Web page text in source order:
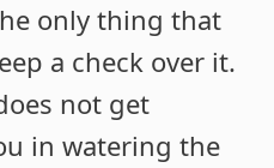
only thing that
a check over it.
not get
in watering the